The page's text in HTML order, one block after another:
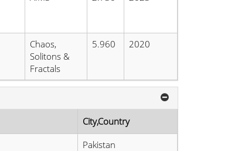
Chaos,
Solitons &
Fractals
5.960 2020
City,Country
Pakistan